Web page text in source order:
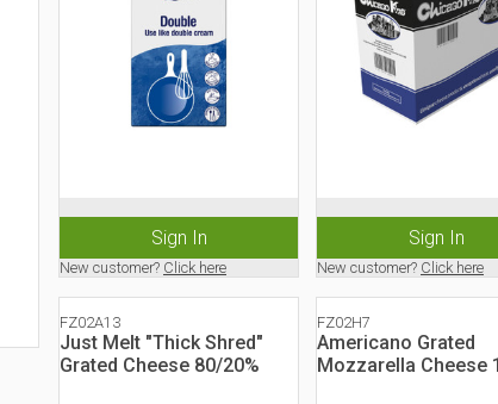
Sign In
New customer? Click here
Sign In
New customer? Click here
FZ02A13
Just Melt "Thick Shred"
Grated Cheese 80/20%
FZ02H7
Americano Grated
Mozzarella Cheese